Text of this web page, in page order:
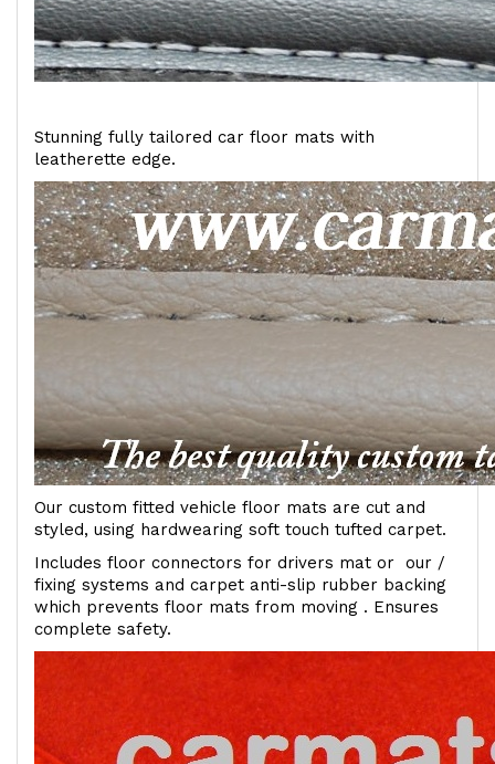
Stunning fully tailored car floor mats with
leatherette edge.
Our custom fitted vehicle floor mats are cut and
styled, using hardwearing soft touch tufted carpet.
Includes floor connectors for drivers mat or our /
fixing systems and carpet anti-slip rubber backing
which prevents floor mats from moving . Ensures
complete safety.